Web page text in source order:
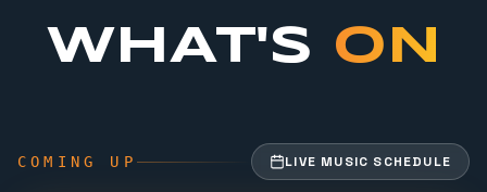
WHAT'S ON
COMING UP LIVE MUSIC SCHEDULE